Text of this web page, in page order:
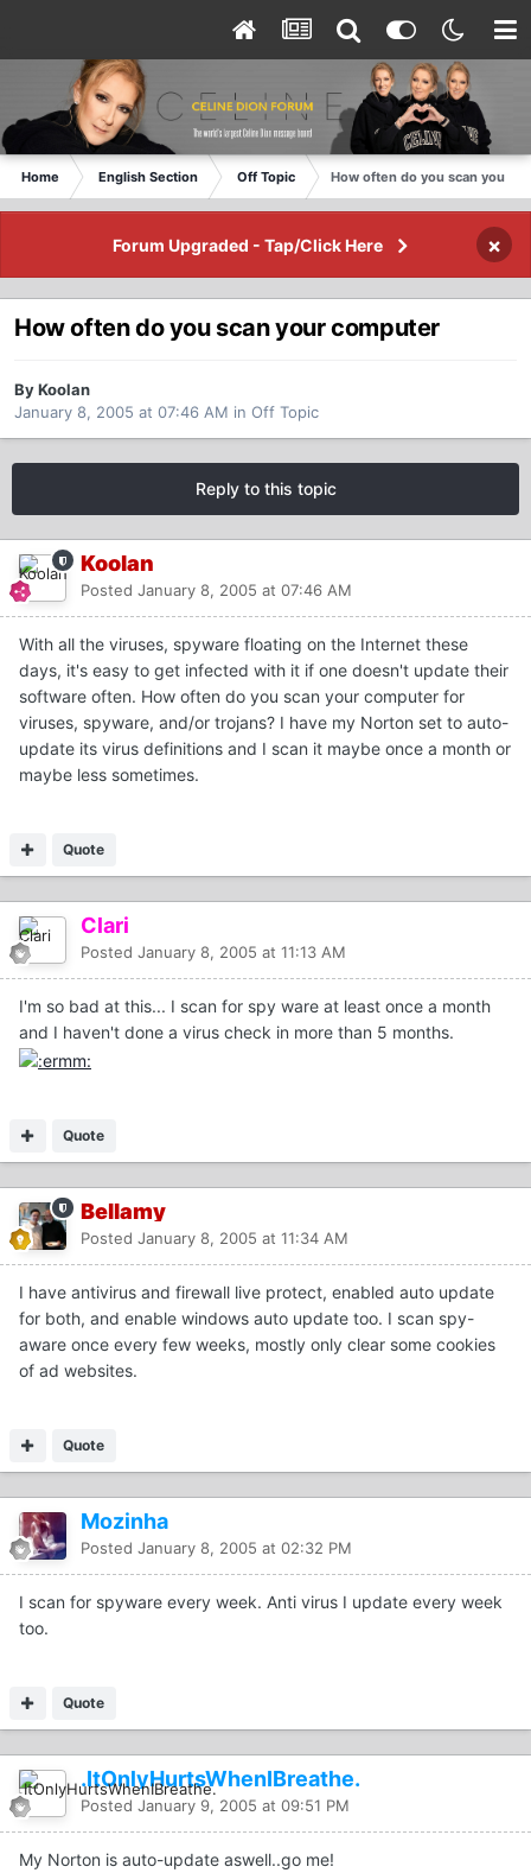
Home English Section Off Topic How often do you scan your
Forum Upgraded - Tap/Click Here ×
How often do you scan your computer
By Koolan
January 8, 2005 at 07:46 AM in Off Topic
Reply to this topic
Koolan
Posted January 8, 2005 at 07:46 AM
With all the viruses, spyware floating on the Internet these
days, it's easy to get infected with it if one doesn't update their
software often. How often do you scan your computer for
viruses, spyware, and/or trojans? I have my Norton set to auto-
update its virus definitions and I scan it maybe once a month or
maybe less sometimes.
Quote
Clari
Posted January 8, 2005 at 11:13 AM
I'm so bad at this... I scan for spy ware at least once a month
and I haven't done a virus check in more than 5 months.
Quote
Bellamy
Posted January 8, 2005 at 11:34 AM
I have antivirus and firewall live protect, enabled auto update
for both, and enable windows auto update too. I scan spy-
aware once every few weeks, mostly only clear some cookies
of ad websites.
Quote
Mozinha
Posted January 8, 2005 at 02:32 PM
I scan for spyware every week. Anti virus I update every week
too.
Quote
.ItOnlyHurtsWhenIBreathe.
Posted January 9, 2005 at 09:51 PM
My Norton is auto-update aswell..go me!